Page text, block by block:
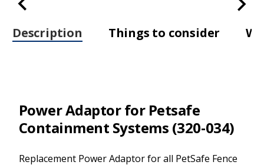
Description Things to consider
Power Adaptor for Petsafe
Containment Systems (320-034)
Replacement Power Adaptor for all PetSafe Fence